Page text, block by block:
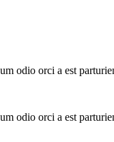
odio orci a est
odio orci a est